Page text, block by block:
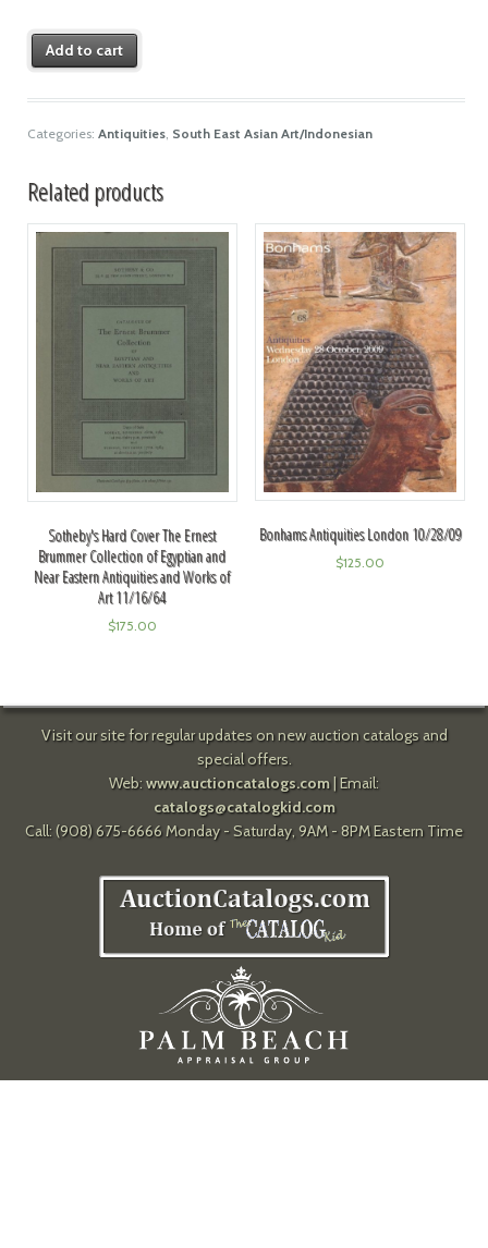
Add to cart
Categories: Antiquities, South East Asian Art/Indonesian
Related products
Sotheby's Hard Cover The Ernest
Brummer Collection of Egyptian and
Near Eastern Antiquities and Works of
Art 11/16/64
$175.00
Bonhams Antiquities London 10/28/09
$125.00
Visit our site for regular updates on new auction catalogs and
special offers.
Web: www.auctioncatalogs.com| Email:
catalogs@catalogkid.com
Call: (908) 675-6666 Monday - Saturday, 9AM - 8PM Eastern Time